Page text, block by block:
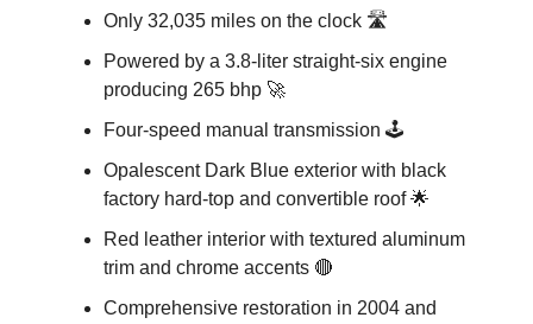
Only 32,035 miles on the clock 🛣️
Powered by a 3.8-liter straight-six engine
producing 265 bhp 🚀
Four-speed manual transmission 🕹️
Opalescent Dark Blue exterior with black
factory hard-top and convertible roof 🌟
Red leather interior with textured aluminum
trim and chrome accents 🔴
Comprehensive restoration in 2004 and